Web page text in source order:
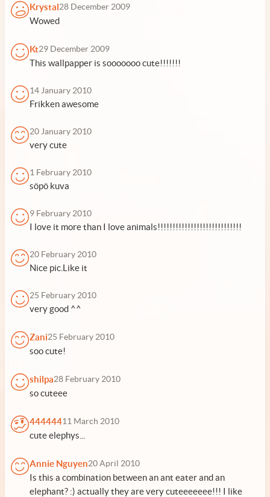
Krystal28 December 2009
Wowed
Kt29 December 2009
This wallpapper is sooooooo cute!!!!!!!
14 January 2010
Frikken awesome
20 January 2010
very cute
1 February 2010
söpö kuva
9 February 2010
I love it more than I love animals!!!!!!!!!!!!!!!!!!!!!!!!!!!!
20 February 2010
Nice pic.Like it
25 February 2010
very good ^^
Zani25 February 2010
soo cute!
shilpa28 February 2010
so cuteee
44444411 March 2010
cute elephys...
Annie Nguyen20 April 2010
Is this a combination between an ant eater and an
elephant? :) actually they are very cuteeeeeee!!! I like